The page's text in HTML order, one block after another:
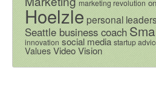
marketing revolution
Hoelzlepersonal
Seattle business coach
innovation social media startup
Values VideoVision